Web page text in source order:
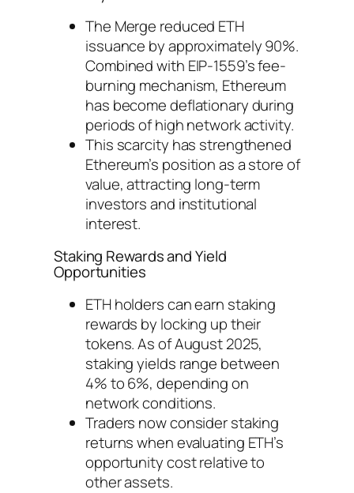
The Merge reduced ETH
issuance by approximately 90%.
Combined with EIP-1559’s fee-
burning mechanism, Ethereum
has become deflationary during
periods of high network activity.
This scarcity has strengthened
Ethereum’s position as a store of
value, attracting long-term
investors and institutional
interest.
Staking Rewards and Yield
Opportunities
ETH holders can earn staking
rewards by locking up their
tokens. As of August 2025,
staking yields range between
4% to 6%, depending on
network conditions.
Traders now consider staking
returns when evaluating ETH’s
opportunity cost relative to
other assets.